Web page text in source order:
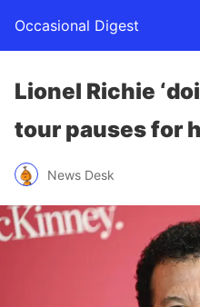
Occasional Digest
Lionel Richie
tour pauses for
News Desk